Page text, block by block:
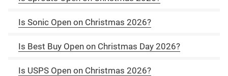
Is Sonic Open on Christmas 2026?
Is Best Buy Open on Christmas Day 2026?
Is USPS Open on Christmas 2026?